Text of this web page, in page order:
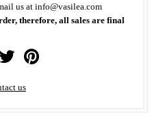
us at info@vasilea.com
therefore, all sales are final
us